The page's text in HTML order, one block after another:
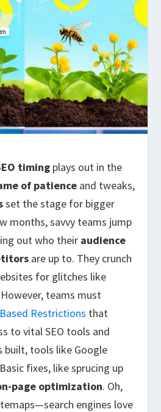
timing plays out in the
of patience and tweaks,
set the stage for bigger
months, savvy teams jump
out who their audience
are up to. They crunch
for glitches like
teams must
Restrictions that
to vital SEO tools and
built, tools like Google
fixes, like sprucing up
page optimization. Oh,
engines love